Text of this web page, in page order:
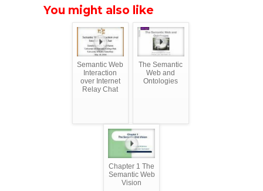
You might also like
Semantic Web
Interaction
over Internet
Relay Chat
The Semantic
Web and
Ontologies
Chapter 1 The
Semantic Web
Vision